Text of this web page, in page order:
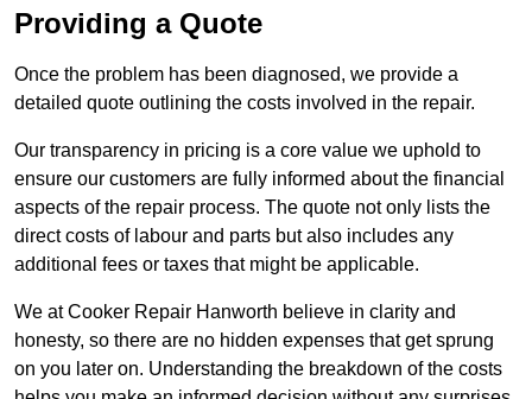
Providing a Quote
Once the problem has been diagnosed, we provide a
detailed quote outlining the costs involved in the repair.
Our transparency in pricing is a core value we uphold to
ensure our customers are fully informed about the financial
aspects of the repair process. The quote not only lists the
direct costs of labour and parts but also includes any
additional fees or taxes that might be applicable.
We at Cooker Repair Hanworth believe in clarity and
honesty, so there are no hidden expenses that get sprung
on you later on. Understanding the breakdown of the costs